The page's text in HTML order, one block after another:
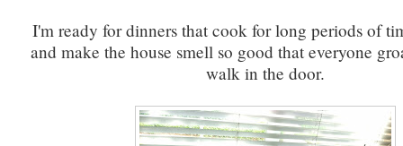
I'm ready for dinners that cook for long periods of
and make the house smell so good that everyone
walk in the door.